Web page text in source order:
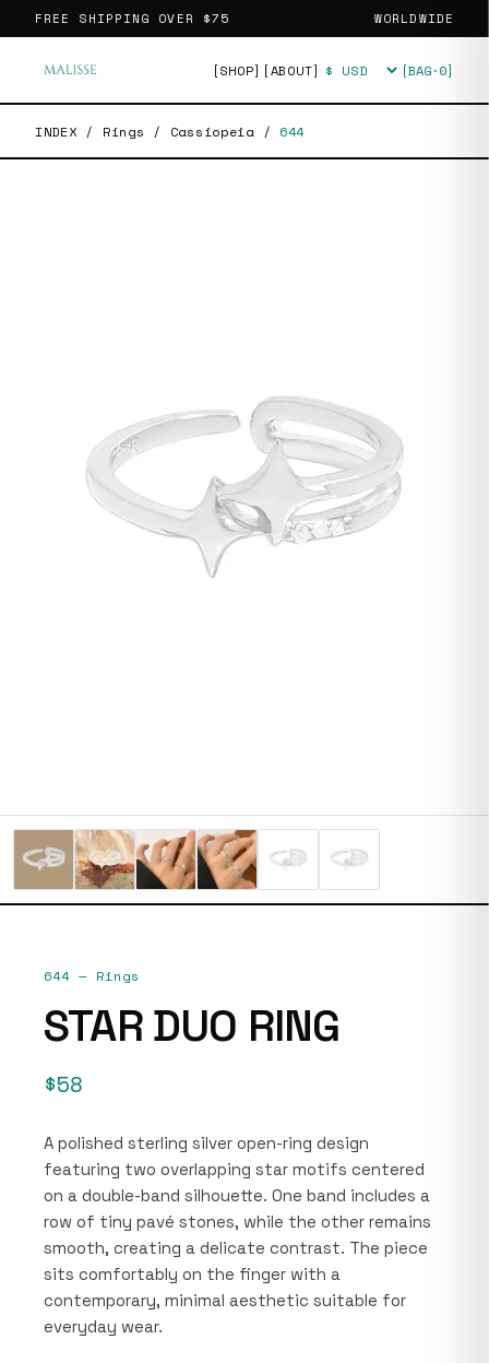
FREE SHIPPING OVER $75 WORLDWIDE
[SHOP] [ABOUT] Currency [BAG·0]
INDEX / Rings / Cassiopeia / 644
644— Rings
STAR DUO RING
$58
A polished sterling silver open-ring design
featuring two overlapping star motifs centered
on a double-band silhouette. One band includes a
row of tiny pavé stones, while the other remains
smooth, creating a delicate contrast. The piece
sits comfortably on the finger with a
contemporary, minimal aesthetic suitable for
everyday wear.